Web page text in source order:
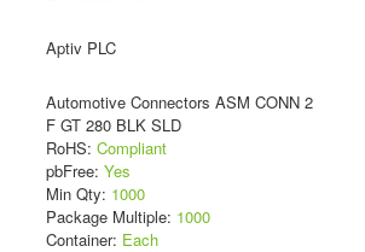
Aptiv PLC
Automotive Connectors ASM CONN 2
F GT 280 BLK SLD
RoHS: Compliant
pbFree: Yes
Min Qty: 1000
Package Multiple: 1000
Container: Each